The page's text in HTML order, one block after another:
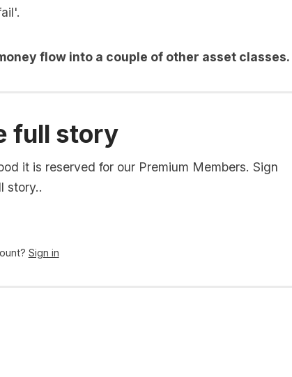
flow into a couple of other asset classes.
full story
it is reserved for our Premium Members. Sign
story..
Sign in